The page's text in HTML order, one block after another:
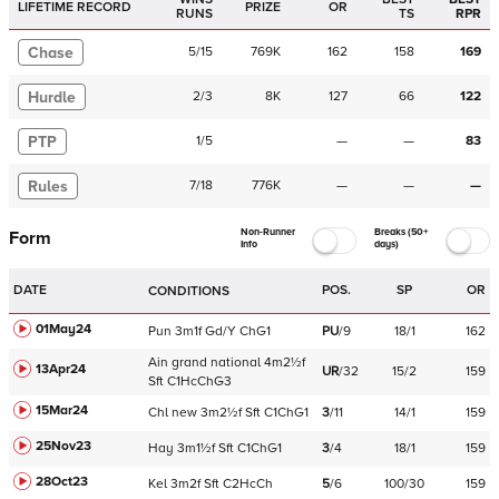
LIFETIME RECORD
RUNS
PRIZE OR
TS
RPR
Chase 5/15 769K 162 158 169
Hurdle 2/3 8K 127 66 122
PTP 1/5 — — 83
Rules 7/18 776K — — —
Form
Non-Runner
Info
Breaks (50+
days)
DATE CONDITIONS POS. SP OR
01May24 Pun 3m1f Gd/Y ChG1 PU/9 18/1 162
13Apr24 Ain grand national 4m2½f
Sft C1HcChG3
UR/32 15/2 159
15Mar24 Chl new 3m2½f Sft C1ChG1 3/11 14/1
159
25Nov23
Hay 3m1½f Sft C1ChG1 3/4 18/1
159
28Oct23
Kel 3m2f Sft C2HcCh 5/6 100/30 159